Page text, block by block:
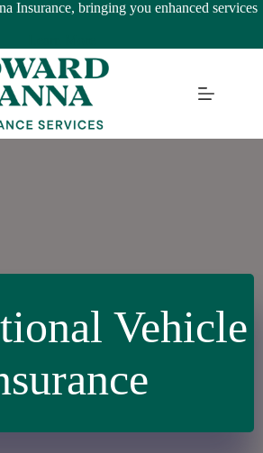
Insurance, bringing you enhanced services
Vehicle